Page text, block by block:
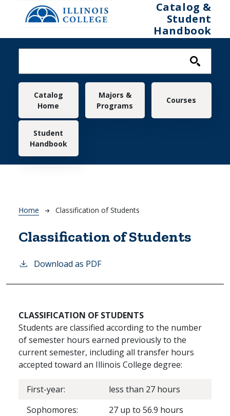
Skip to main content
Catalog &
Student
Handbook
Main navigation
Catalog
Home
Majors &
Programs
Courses
Student
Handbook
Breadcrumb
Home Classification of Students
Classification of Students
Download as PDF
CLASSIFICATION OF STUDENTS
Students are classified according to the number
of semester hours earned previously to the
current semester, including all transfer hours
accepted toward an Illinois College degree:
First-year:
less than 27 hours
Sophomores:
27 up to 56.9 hours